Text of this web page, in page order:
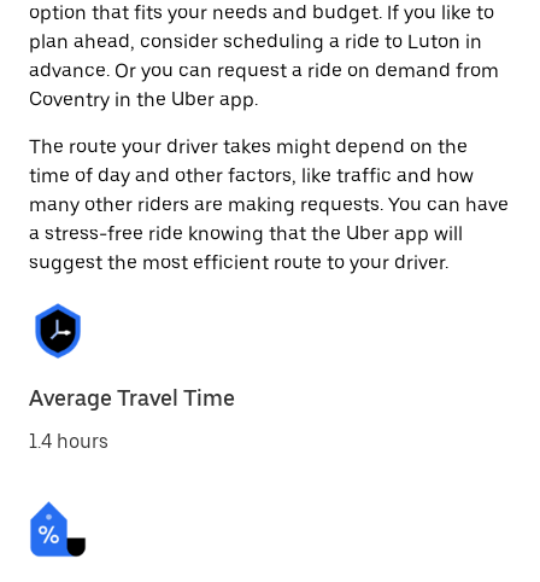
option that fits your needs and budget. If you like to
plan ahead, consider scheduling a ride to Luton in
advance. Or you can request a ride on demand from
Coventry in the Uber app.
The route your driver takes might depend on the
time of day and other factors, like traffic and how
many other riders are making requests. You can have
a stress-free ride knowing that the Uber app will
suggest the most efficient route to your driver.
Average Travel Time
1.4 hours